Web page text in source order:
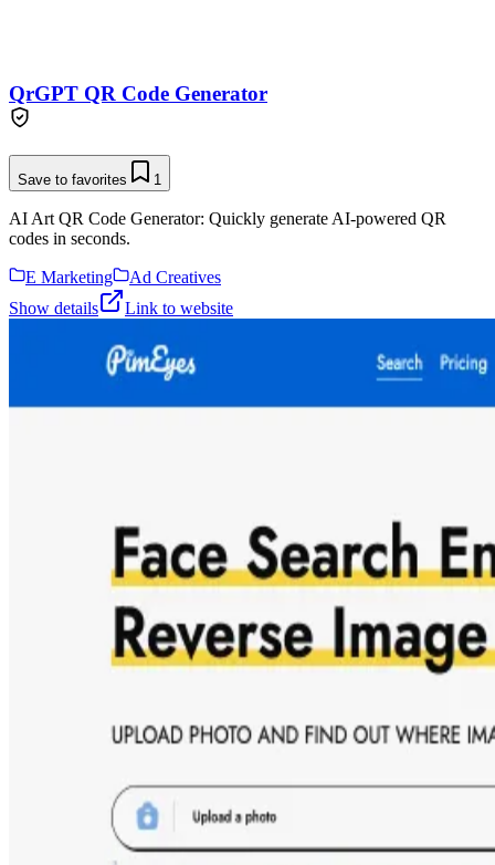
QrGPT QR Code Generator
Save to favorites 1
AI Art QR Code Generator: Quickly generate AI-powered QR
codes in seconds.
E Marketing
Ad Creatives
Show details
Link to website